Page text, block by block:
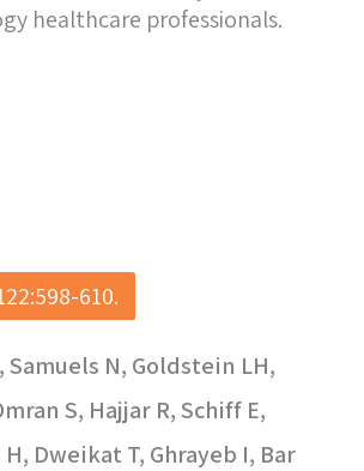
healthcare professionals.
610.
Samuels N, Goldstein LH,
S, Hajjar R, Schiff E,
Dweikat T, Ghrayeb I, Bar